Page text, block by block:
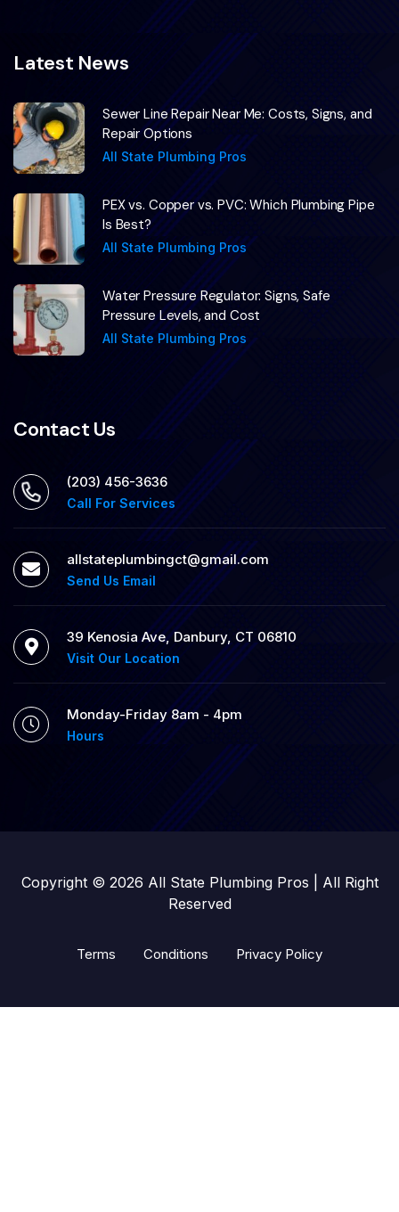
Latest News
Sewer Line Repair Near Me: Costs, Signs, and
Repair Options
All State Plumbing Pros
PEX vs. Copper vs. PVC: Which Plumbing Pipe
Is Best?
All State Plumbing Pros
Water Pressure Regulator: Signs, Safe
Pressure Levels, and Cost
All State Plumbing Pros
Contact Us
(203) 456-3636
Call For Services
allstateplumbingct@gmail.com
Send Us Email
39 Kenosia Ave, Danbury, CT 06810
Visit Our Location
Monday-Friday 8am - 4pm
Hours
Copyright © 2026 All State Plumbing Pros | All Right
Reserved
Terms Conditions Privacy Policy